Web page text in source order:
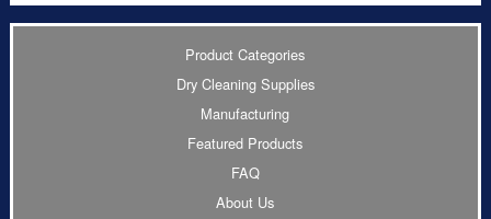
Product Categories
Dry Cleaning Supplies
Manufacturing
Featured Products
FAQ
About Us